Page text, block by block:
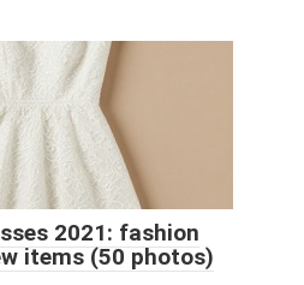
2021: fashion
items (50 photos)